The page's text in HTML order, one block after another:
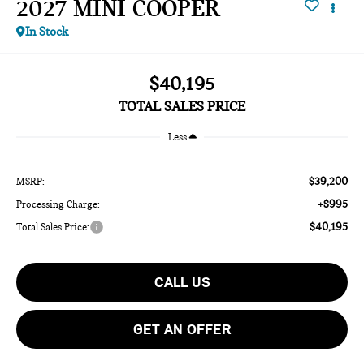
2027 MINI COOPER
In Stock
$40,195
TOTAL SALES PRICE
Less
MSRP: $39,200
Processing Charge: +$995
Total Sales Price: $40,195
CALL US
GET AN OFFER